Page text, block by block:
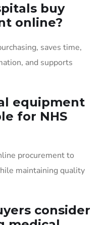
buy
online?
saves time,
and supports
equipment
for NHS
procurement to
maintaining quality
consider